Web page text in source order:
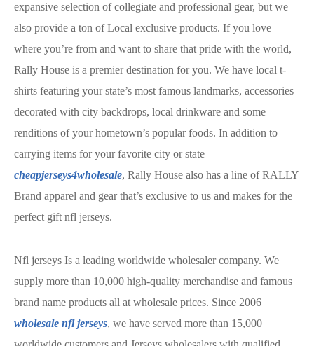
expansive selection of collegiate and professional gear, but we
also provide a ton of Local exclusive products. If you love
where you’re from and want to share that pride with the world,
Rally House is a premier destination for you. We have local t-
shirts featuring your state’s most famous landmarks, accessories
decorated with city backdrops, local drinkware and some
renditions of your hometown’s popular foods. In addition to
carrying items for your favorite city or state
cheapjerseys4wholesale, Rally House also has a line of RALLY
Brand apparel and gear that’s exclusive to us and makes for the
perfect gift nfl jerseys.
Nfl jerseys Is a leading worldwide wholesaler company. We
supply more than 10,000 high-quality merchandise and famous
brand name products all at wholesale prices. Since 2006
wholesale nfl jerseys, we have served more than 15,000